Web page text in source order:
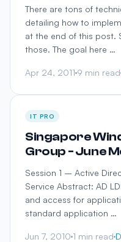
There are tons of
detailing how to
at the end of this post.
those. The goal here …
Apr 24, 2011 9 min read
IT PRO
Singapore
Group - June
Session 1 – Active
Service Abstract: AD
and access for
standard application …
Jun 7, 2010 1 min read